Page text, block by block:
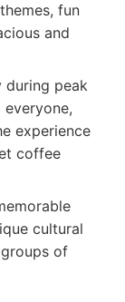
fun
and
during peak
experience
coffee
cultural
of